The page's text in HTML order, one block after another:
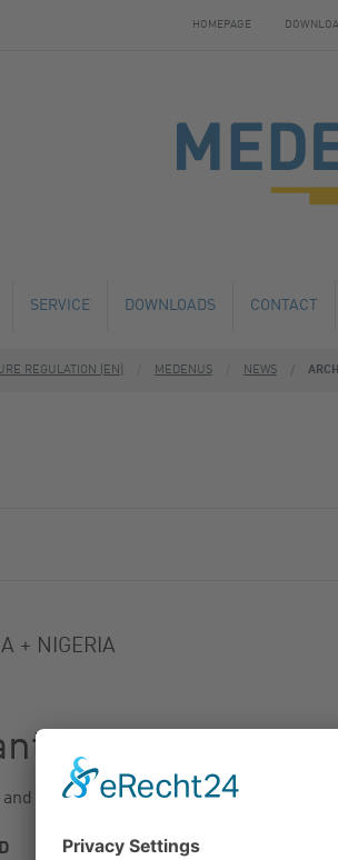
HOMEPAGE
SERVICE
TECHNICAL CHANGE
DOWNLOADS CONTACT
HOTELS
REGULATION (EN) MEDENUS NEWS
+ NIGERIA
expanding
Nigeria, we are further expanding our